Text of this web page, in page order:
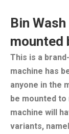
Bin
mounted
This is a
machine has
anyone in the
be mounted to
machine will
variants,